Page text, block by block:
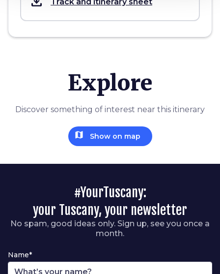
Explore
Discover something of interest near this itinerary
map Show on map
#YourTuscany:
your Tuscany, your newsletter
No spam, good ideas only. Sign up, see you once a
month.
Name*